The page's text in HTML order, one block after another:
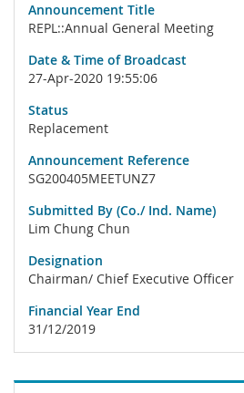
Announcement Title
REPL::Annual General Meeting
Date & Time of Broadcast
27-Apr-2020 19:55:06
Status
Replacement
Announcement Reference
SG200405MEETUNZ7
Submitted By (Co./ Ind. Name)
Lim Chung Chun
Designation
Chairman/ Chief Executive Officer
Financial Year End
31/12/2019